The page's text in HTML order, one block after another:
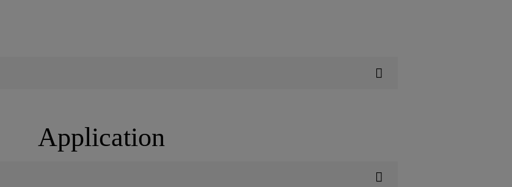
Application